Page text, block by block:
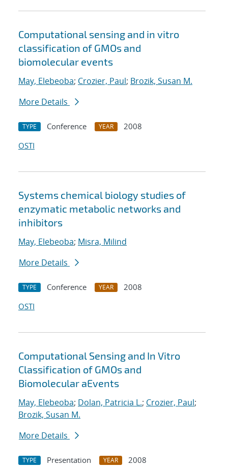
Computational sensing and in vitro
classification of GMOs and
biomolecular events
May, Elebeoba; Crozier, Paul; Brozik, Susan M.
More Details
TYPE Conference YEAR
2008
OSTI
Systems chemical biology studies of
enzymatic metabolic networks and
inhibitors
May, Elebeoba; Misra, Milind
More Details
TYPE Conference YEAR
2008
OSTI
Computational Sensing and In Vitro
Classification of GMOs and
Biomolecular aEvents
May, Elebeoba; Dolan, Patricia L.; Crozier, Paul;
Brozik, Susan M.
More Details
TYPE Presentation YEAR 2008